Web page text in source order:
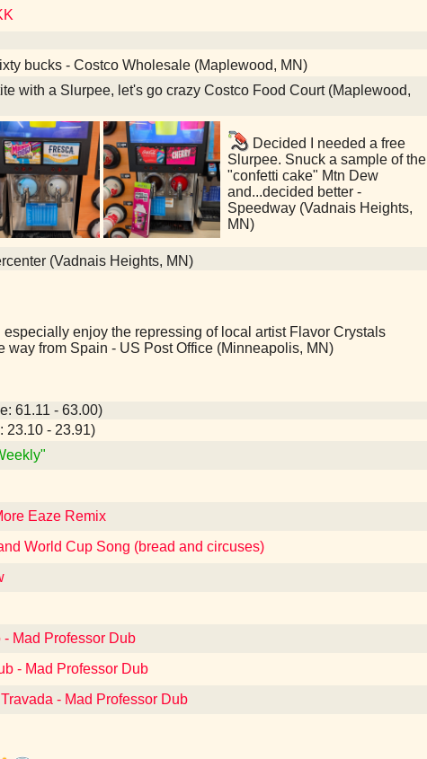
bucks - Costco Wholesale (Maplewood, MN)
with a Slurpee, let's go crazy Costco Food Court (Maplewood,
Decided I needed a free
Slurpee. Snuck a sample of the
"confetti cake" Mtn Dew
and...decided better -
Speedway (Vadnais Heights,
MN)
(Vadnais Heights, MN)
especially enjoy the repressing of local artist Flavor Crystals
way from Spain - US Post Office (Minneapolis, MN)
61.11 - 63.00)
23.10 - 23.91)
Eaze Remix
World Cup Song (bread and circuses)
Mad Professor Dub
- Mad Professor Dub
- Mad Professor Dub